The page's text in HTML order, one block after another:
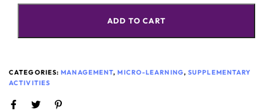
ADD TO CART
CATEGORIES:MANAGEMENT,MICRO-LEARNING,SUPPLEMENTARY
ACTIVITIES